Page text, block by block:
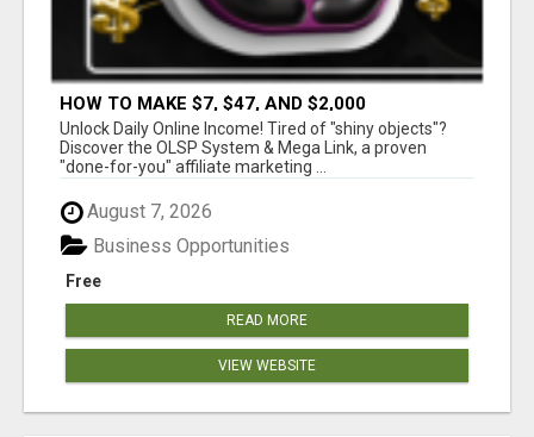
HOW TO MAKE $7, $47, AND $2,000
COMMISSIONS FOR LIFE!
Unlock Daily Online Income! Tired of "shiny objects"?
Discover the OLSP System & Mega Link, a proven
"done-for-you" affiliate marketing ...
August 7, 2026
Free
Business Opportunities
READ MORE
VIEW WEBSITE